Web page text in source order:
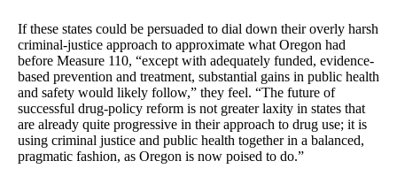
If these states could be persuaded to dial down their overly harsh
criminal-justice approach to approximate what Oregon had
before Measure 110, “except with adequately funded, evidence-
based prevention and treatment, substantial gains in public health
and safety would likely follow,” they feel. “The future of
successful drug-policy reform is not greater laxity in states that
are already quite progressive in their approach to drug use; it is
using criminal justice and public health together in a balanced,
pragmatic fashion, as Oregon is now poised to do.”